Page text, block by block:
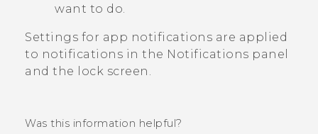
want to do.
Settings for app notifications are applied
to notifications in the Notifications panel
and the lock screen.
Was this information helpful?